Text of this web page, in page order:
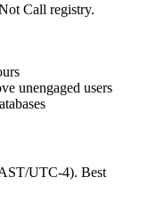
Call registry.
unengaged users
UTC-4). Best